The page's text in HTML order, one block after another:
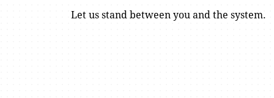
Let us stand between you and the system.